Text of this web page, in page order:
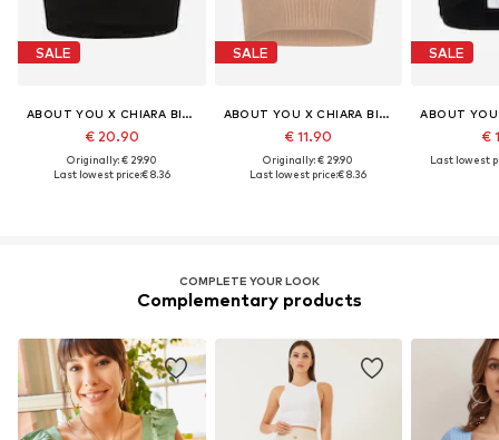
SALE
ABOUT YOU X CHIARA BIASI
€ 20.90
Originally: € 29.90
Last lowest price:€ 8.36
SALE
ABOUT YOU X CHIARA BIASI
€ 11.90
Originally: € 29.90
Last lowest price:€ 8.36
SALE
€
Last lowest
COMPLETE YOUR LOOK
Complementary products